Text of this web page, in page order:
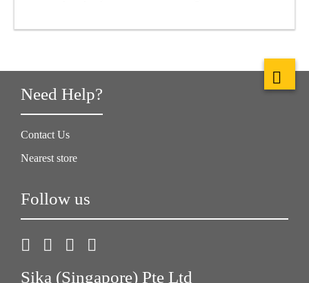
Need Help?
Contact Us
Nearest store
Follow us
Sika (Singapore) Pte Ltd